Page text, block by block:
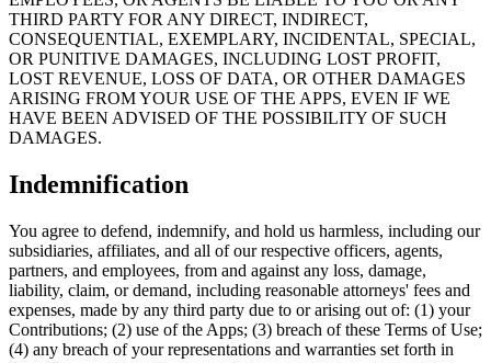
THIRD PARTY FOR ANY DIRECT, INDIRECT,
CONSEQUENTIAL, EXEMPLARY, INCIDENTAL, SPECIAL,
OR PUNITIVE DAMAGES, INCLUDING LOST PROFIT,
LOST REVENUE, LOSS OF DATA, OR OTHER DAMAGES
ARISING FROM YOUR USE OF THE APPS, EVEN IF WE
HAVE BEEN ADVISED OF THE POSSIBILITY OF SUCH
DAMAGES.
Indemnification
You agree to defend, indemnify, and hold us harmless, including our
subsidiaries, affiliates, and all of our respective officers, agents,
partners, and employees, from and against any loss, damage,
liability, claim, or demand, including reasonable attorneys' fees and
expenses, made by any third party due to or arising out of: (1) your
Contributions; (2) use of the Apps; (3) breach of these Terms of Use;
(4) any breach of your representations and warranties set forth in